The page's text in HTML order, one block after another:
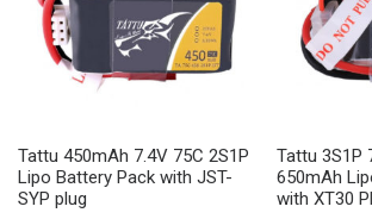
Tattu 450mAh 7.4V 75C 2S1P
Lipo Battery Pack with JST-
SYP plug
Tattu 3S1P
650mAh
with XT30